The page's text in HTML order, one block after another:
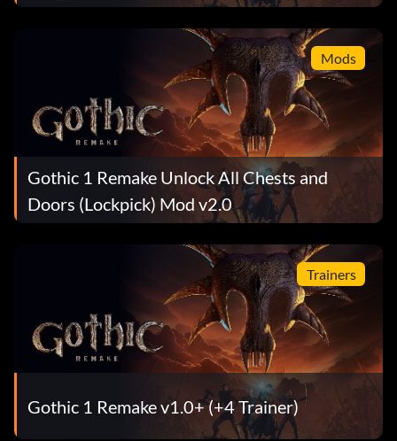
dans la mise à jour 1.0.4
Mods
Gothic 1 Remake Unlock All Chests and
Doors (Lockpick) Mod v2.0
Trainers
Gothic 1 Remake v1.0+ (+4 Trainer)